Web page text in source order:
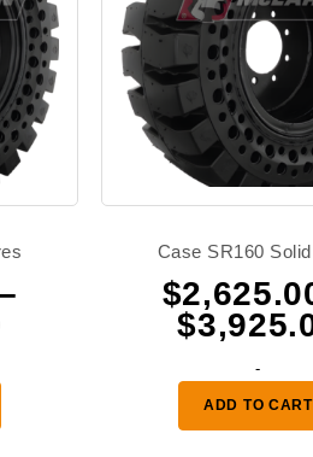
$2,625.00
through
Case SR160
$
$
-
ADD TO CART